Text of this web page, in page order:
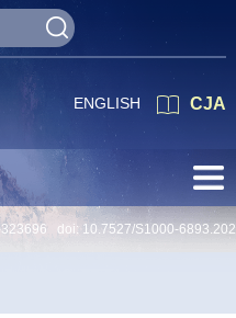
CJA
ENGLISH
323696 doi: 10.7527/S1000-